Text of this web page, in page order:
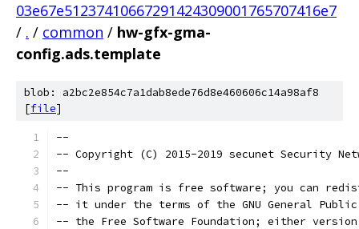
03e67e51237410667291424309001765707416e7
/ . / common / hw-gfx-gma-
config.ads.template
blob: a2bc2e854c7a1dab8ede76d8e460606c14a98af8
[file]
--
-- Copyright (C) 2015-2019 secunet Security
--
-- This program is free software; you can
-- it under the terms of the GNU General
-- the Free Software Foundation; either